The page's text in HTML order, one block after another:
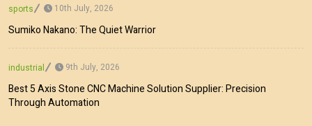
sports 10th July, 2026
Sumiko Nakano: The Quiet Warrior
industrial 9th July, 2026
Best 5 Axis Stone CNC Machine Solution Supplier: Precision
Through Automation